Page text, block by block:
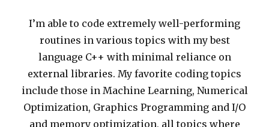
I’m able to code extremely well-performing
routines in various topics with my best
language C++ with minimal reliance on
external libraries. My favorite coding topics
include those in Machine Learning, Numerical
Optimization, Graphics Programming and I/O
and memory optimization, all topics where